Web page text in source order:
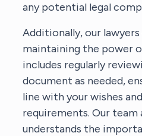
any potential legal
Additionally, our
maintaining the power
includes regularly
document as needed,
line with your wishes
requirements. Our team
understands the